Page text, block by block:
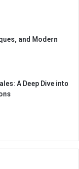
and Modern
A Deep Dive into